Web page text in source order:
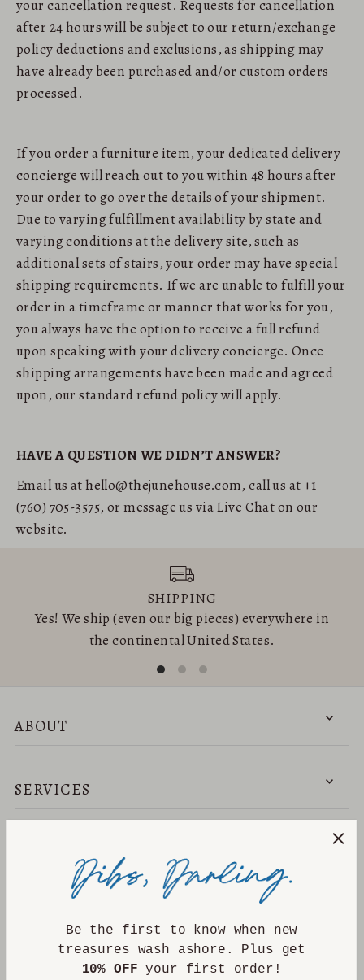
your cancellation request. Requests for cancellation
after 24 hours will be subject to our return/exchange
policy deductions and exclusions, as shipping may
have already been purchased and/or custom orders
processed.
If you order a furniture item, your dedicated delivery
concierge will reach out to you within 48 hours after
your order to go over the details of your shipment.
Due to varying fulfillment availability by state and
varying conditions at the delivery site, such as
additional sets of stairs, your order may have special
shipping requirements. If we are unable to fulfill your
order in a timeframe or manner that works for you,
you always have the option to receive a full refund
upon speaking with your delivery concierge. Once
shipping arrangements have been made and agreed
upon, our standard refund policy will apply.
HAVE A QUESTION WE DIDN’T ANSWER?
Email us at hello@thejunehouse.com, call us at +1
(760) 705-3575, or message us via Live Chat on our
website.
SHIPPING
Yes! We ship (even our big pieces) everywhere in
the continental United States.
ABOUT
SERVICES
NEED HELP?
Be the first to know when new
treasures wash ashore. Plus get
10% OFF your first order!